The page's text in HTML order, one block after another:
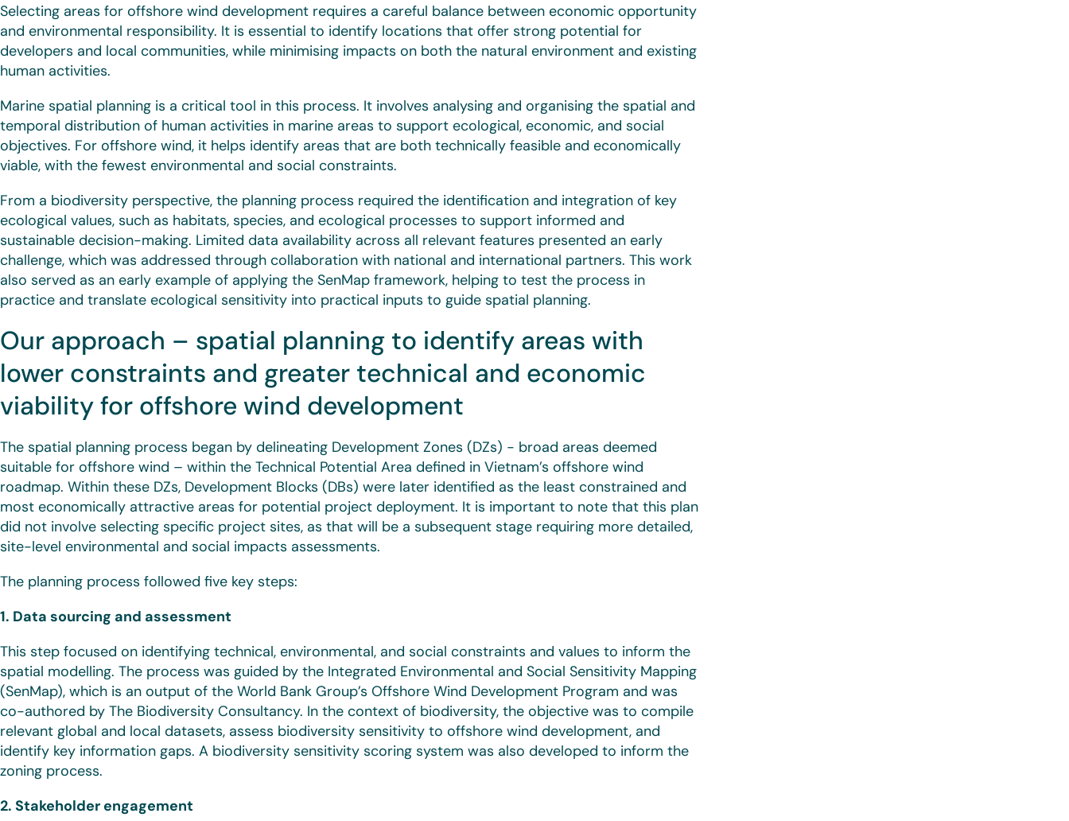
Selecting areas for offshore wind development requires a careful balance between economic opportunity
and environmental responsibility. It is essential to identify locations that offer strong potential for
developers and local communities, while minimising impacts on both the natural environment and existing
human activities.
Marine spatial planning is a critical tool in this process. It involves analysing and organising the spatial and
temporal distribution of human activities in marine areas to support ecological, economic, and social
objectives. For offshore wind, it helps identify areas that are both technically feasible and economically
viable, with the fewest environmental and social constraints.
From a biodiversity perspective, the planning process required the identification and integration of key
ecological values, such as habitats, species, and ecological processes to support informed and
sustainable decision-making. Limited data availability across all relevant features presented an early
challenge, which was addressed through collaboration with national and international partners. This work
also served as an early example of applying the SenMap framework, helping to test the process in
practice and translate ecological sensitivity into practical inputs to guide spatial planning.
Our approach – spatial planning to identify areas with
lower constraints and greater technical and economic
viability for offshore wind development
The spatial planning process began by delineating Development Zones (DZs) - broad areas deemed
suitable for offshore wind – within the Technical Potential Area defined in Vietnam’s offshore wind
roadmap. Within these DZs, Development Blocks (DBs) were later identified as the least constrained and
most economically attractive areas for potential project deployment. It is important to note that this plan
did not involve selecting specific project sites, as that will be a subsequent stage requiring more detailed,
site-level environmental and social impacts assessments.
The planning process followed five key steps:
1. Data sourcing and assessment
This step focused on identifying technical, environmental, and social constraints and values to inform the
spatial modelling. The process was guided by the Integrated Environmental and Social Sensitivity Mapping
(SenMap), which is an output of the World Bank Group’s Offshore Wind Development Program and was
co-authored by The Biodiversity Consultancy. In the context of biodiversity, the objective was to compile
relevant global and local datasets, assess biodiversity sensitivity to offshore wind development, and
identify key information gaps. A biodiversity sensitivity scoring system was also developed to inform the
zoning process.
2. Stakeholder engagement